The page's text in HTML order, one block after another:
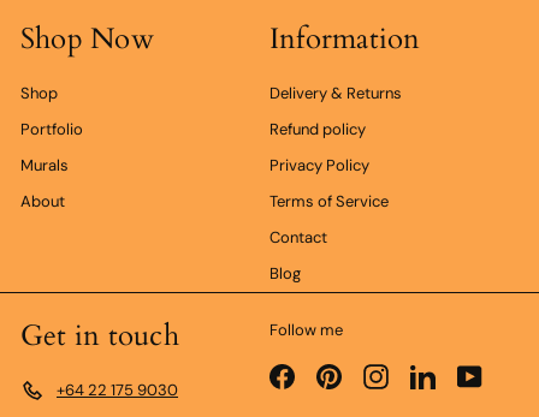
Shop Now
Shop
Portfolio
Murals
About
Information
Delivery & Returns
Refund policy
Privacy Policy
Terms of Service
Contact
Blog
Get in touch
+64 22 175 9030
Follow me
FacebookPinterestInstagramLinkedIn